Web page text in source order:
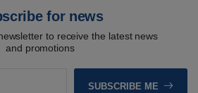
for news
to receive the latest news
and promotions
SUBSCRIBE ME